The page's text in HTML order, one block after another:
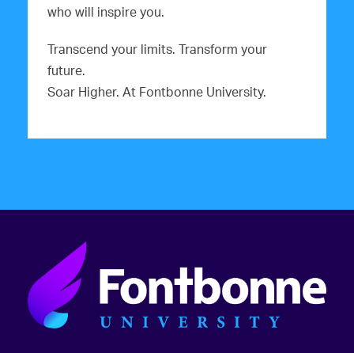
who will inspire you.
Transcend your limits. Transform your
future.
Soar Higher. At Fontbonne University.